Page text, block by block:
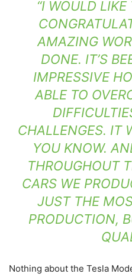
“I WOULD
AMAZING
DONE. IT’S
IMPRESSIVE
ABLE TO
CHALLENGES. IT
YOU KNOW.
THROUGHOUT
CARS WE
JUST THE
PRODUCTION,
Nothing about the Tesla